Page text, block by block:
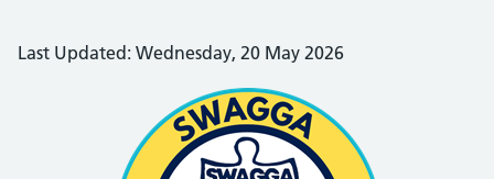
Last Updated: Wednesday, 20 May 2026